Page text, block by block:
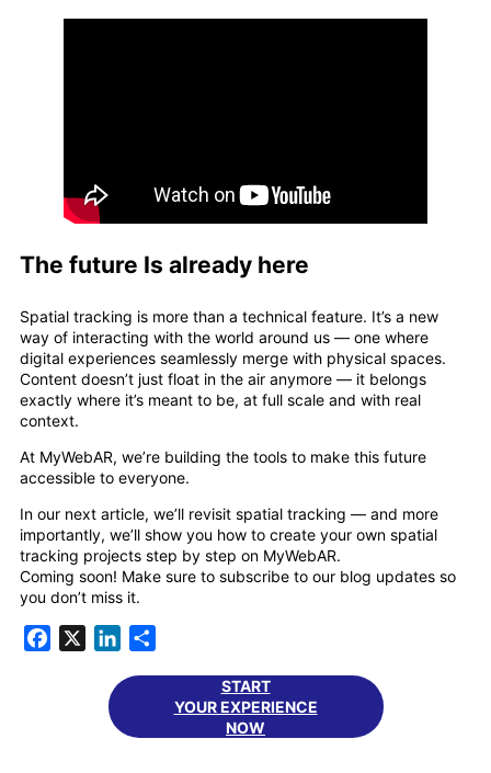
The future Is already here
Spatial tracking is more than a technical feature. It’s a new
way of interacting with the world around us — one where
digital experiences seamlessly merge with physical spaces.
Content doesn’t just float in the air anymore — it belongs
exactly where it’s meant to be, at full scale and with real
context.
At MyWebAR, we’re building the tools to make this future
accessible to everyone.
In our next article, we’ll revisit spatial tracking — and more
importantly, we’ll show you how to create your own spatial
tracking projects step by step on MyWebAR.
Coming soon! Make sure to subscribe to our blog updates so
you don’t miss it.
Facebook LinkedIn
START
YOUR EXPERIENCE
NOW